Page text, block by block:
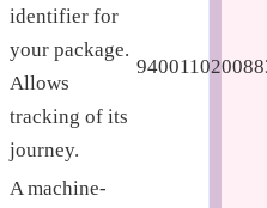
identifier for
your package.
Allows
tracking of its
journey.
A machine-